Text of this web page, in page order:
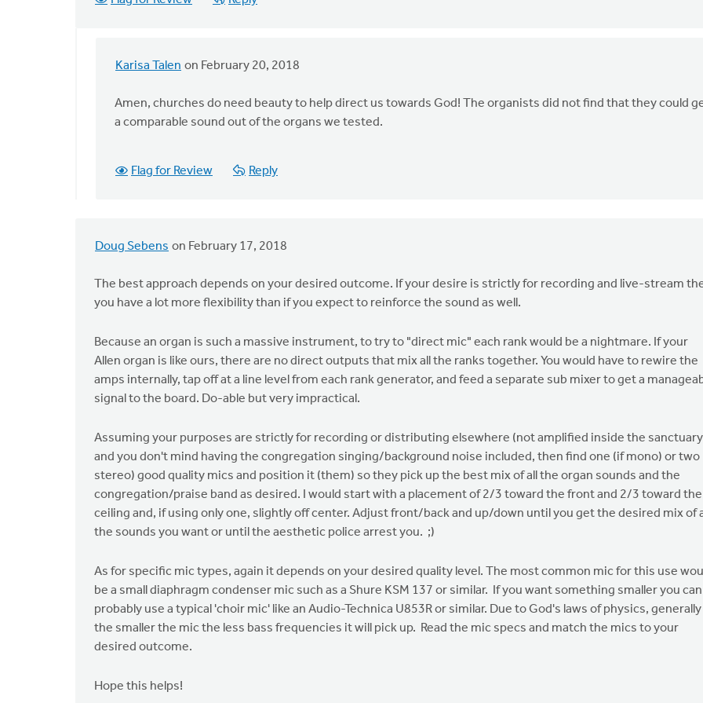
Karisa Talen on February 20, 2018
In
by
Amen, churches do need beauty to help direct us towards God! The organists did not find that they could
a comparable sound out of the organs we tested.
Flag for Review Reply
Doug Sebens on February 17, 2018
The best approach depends on your desired outcome. If your desire is strictly for recording and live-stream
you have a lot more flexibility than if you expect to reinforce the sound as well.
Because an organ is such a massive instrument, to try to "direct mic" each rank would be a nightmare. If your
Allen organ is like ours, there are no direct outputs that mix all the ranks together. You would have to rewire the
amps internally, tap off at a line level from each rank generator, and feed a separate sub mixer to get a
signal to the board. Do-able but very impractical.
Assuming your purposes are strictly for recording or distributing elsewhere (not amplified inside the
and you don't mind having the congregation singing/background noise included, then find one (if mono) or two
stereo) good quality mics and position it (them) so they pick up the best mix of all the organ sounds and the
congregation/praise band as desired. I would start with a placement of 2/3 toward the front and 2/3 toward the
ceiling and, if using only one, slightly off center. Adjust front/back and up/down until you get the desired mix of
the sounds you want or until the aesthetic police arrest you. ;)
As for specific mic types, again it depends on your desired quality level. The most common mic for this use
be a small diaphragm condenser mic such as a Shure KSM 137 or similar. If you want something smaller you can
probably use a typical 'choir mic' like an Audio-Technica U853R or similar. Due to God's laws of physics, generally
the smaller the mic the less bass frequencies it will pick up. Read the mic specs and match the mics to your
desired outcome.
Hope this helps!